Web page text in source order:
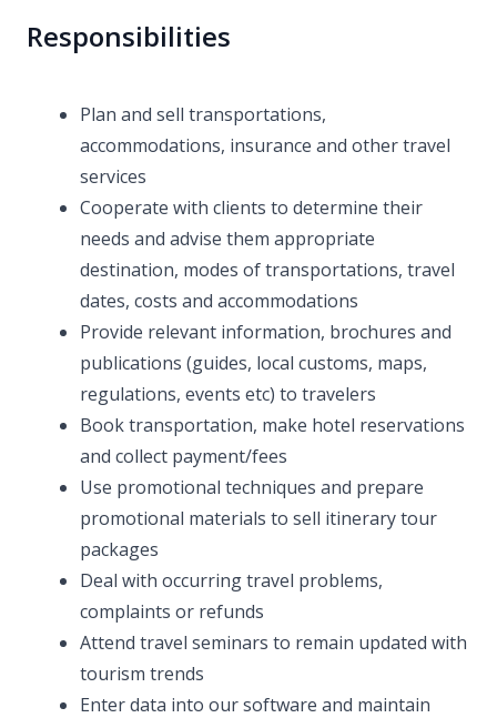
Responsibilities
Plan and sell transportations,
accommodations, insurance and other travel
services
Cooperate with clients to determine their
needs and advise them appropriate
destination, modes of transportations, travel
dates, costs and accommodations
Provide relevant information, brochures and
publications (guides, local customs, maps,
regulations, events etc) to travelers
Book transportation, make hotel reservations
and collect payment/fees
Use promotional techniques and prepare
promotional materials to sell itinerary tour
packages
Deal with occurring travel problems,
complaints or refunds
Attend travel seminars to remain updated with
tourism trends
Enter data into our software and maintain